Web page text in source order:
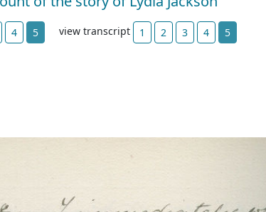
4 5 view transcript 1 2 3 4 5